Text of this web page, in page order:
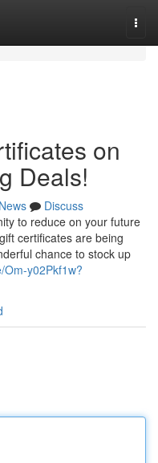
on
Deals!
News
Discuss
to reduce on your future
certificates are being
chance to stock up
Om-y02Pkf1w?